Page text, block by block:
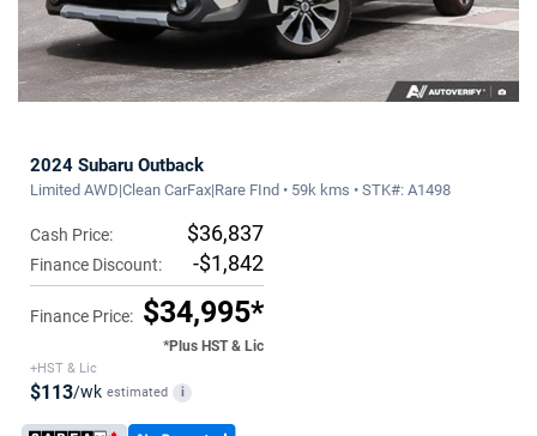
2024 Subaru Outback
Limited AWD|Clean CarFax|Rare FInd • 59k kms • STK#: A1498
Cash Price: $36,837
Finance Discount: -$1,842
Finance Price: $34,995*
*Plus HST & Lic
+HST & Lic
$113/wk estimated i